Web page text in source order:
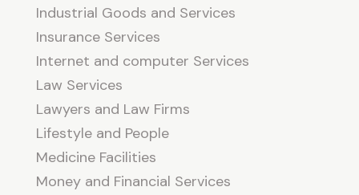
Industrial Goods and Services
Insurance Services
Internet and computer Services
Law Services
Lawyers and Law Firms
Lifestyle and People
Medicine Facilities
Money and Financial Services